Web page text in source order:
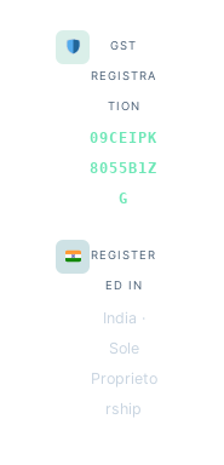
GST
REGISTRA
TION
09CEIPK
8055B1Z
G
REGISTER
ED IN
India ·
Sole
Proprieto
rship